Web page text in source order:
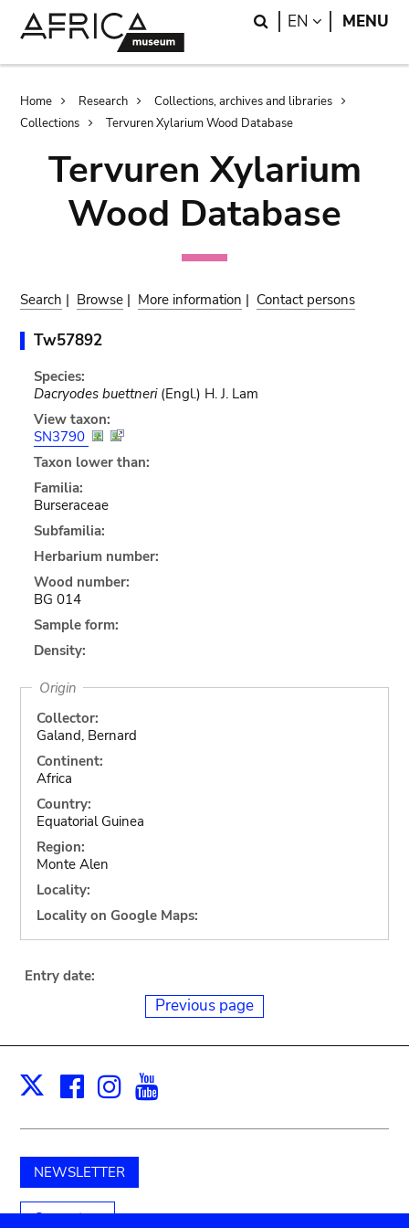
Search
EN LANGUAGE
MENU
Breadcrumb
Home Research
Collections, archives and libraries
Collections
Tervuren Xylarium Wood Database
Tervuren Xylarium
Wood Database
Search | Browse | More information | Contact persons
Tw57892
Species:
Dacryodes buettneri(Engl.) H. J. Lam
View taxon:
SN3790
Taxon lower than:
Familia:
Burseraceae
Subfamilia:
Herbarium number:
Wood number:
BG 014
Sample form:
Density:
Origin
Collector:
Galand, Bernard
Continent:
Africa
Country:
Equatorial Guinea
Region:
Monte Alen
Locality:
Locality on Google Maps:
Entry date:
Previous page
X Facebook
Instagram
NEWSLETTER
Support us